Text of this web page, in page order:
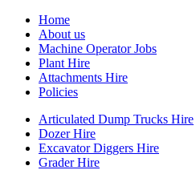
Home
About us
Machine Operator Jobs
Plant Hire
Attachments Hire
Policies
Articulated Dump Trucks Hire
Dozer Hire
Excavator Diggers Hire
Grader Hire